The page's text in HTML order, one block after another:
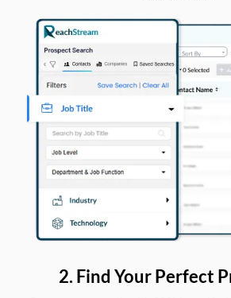
2. Find Your Perfect